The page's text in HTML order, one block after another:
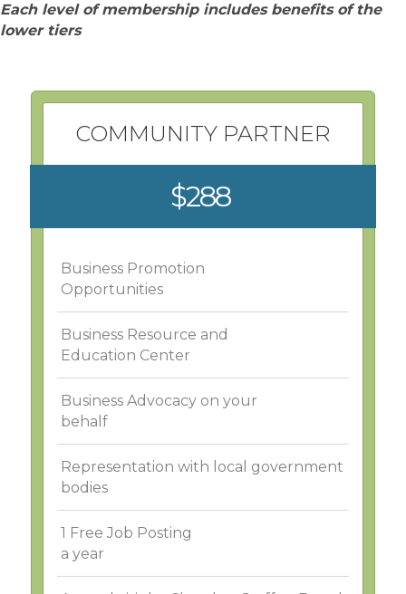
Each level of membership includes benefits of the
lower tiers
COMMUNITY PARTNER
$288
Business Promotion
Opportunities
Business Resource and
Education Center
Business Advocacy on your
behalf
Representation with local government
bodies
1 Free Job Posting
a year